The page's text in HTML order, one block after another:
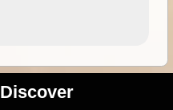
Discover